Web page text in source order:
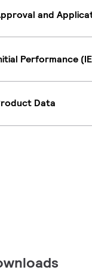
and
Performance
Data